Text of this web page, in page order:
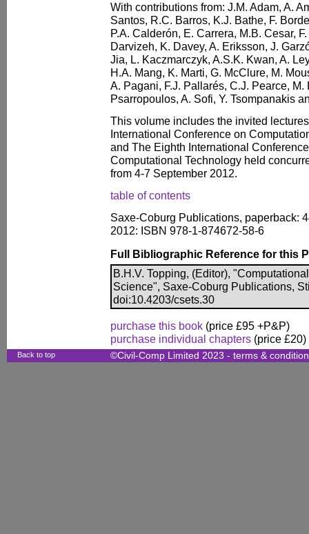
With contributions from: J.M. Adam, A.
Santos, R.C. Barros, K.J. Bathe, F.
P.A. Calderón, E. Carrera, M.B. Cesar,
Darvizeh, K. Davey, A. Eriksson, J.
Jia, L. Kaczmarczyk, A.S.K. Kwan, A.
H.A. Mang, K. Marti, G. McClure, M.
A. Pagani, F.J. Pallarés, C.J. Pearce, M.
Psarropoulos, A. Sofi, Y. Tsompanakis
This volume includes the invited
International Conference on
and The Eighth International
Computational Technology held
from 4-7 September 2012.
table of contents
Saxe-Coburg Publications, paperback:
2012: ISBN 978-1-874672-58-6
Full Bibliographic Reference for this
B.H.V. Topping, (Editor),
Science", Saxe-Coburg Publications,
doi:10.4203/csets.30
purchase this book (price £95 +P&P)
purchase individual chapters (price £20)
Back to top ©Civil-Comp Limited 2023 - terms &